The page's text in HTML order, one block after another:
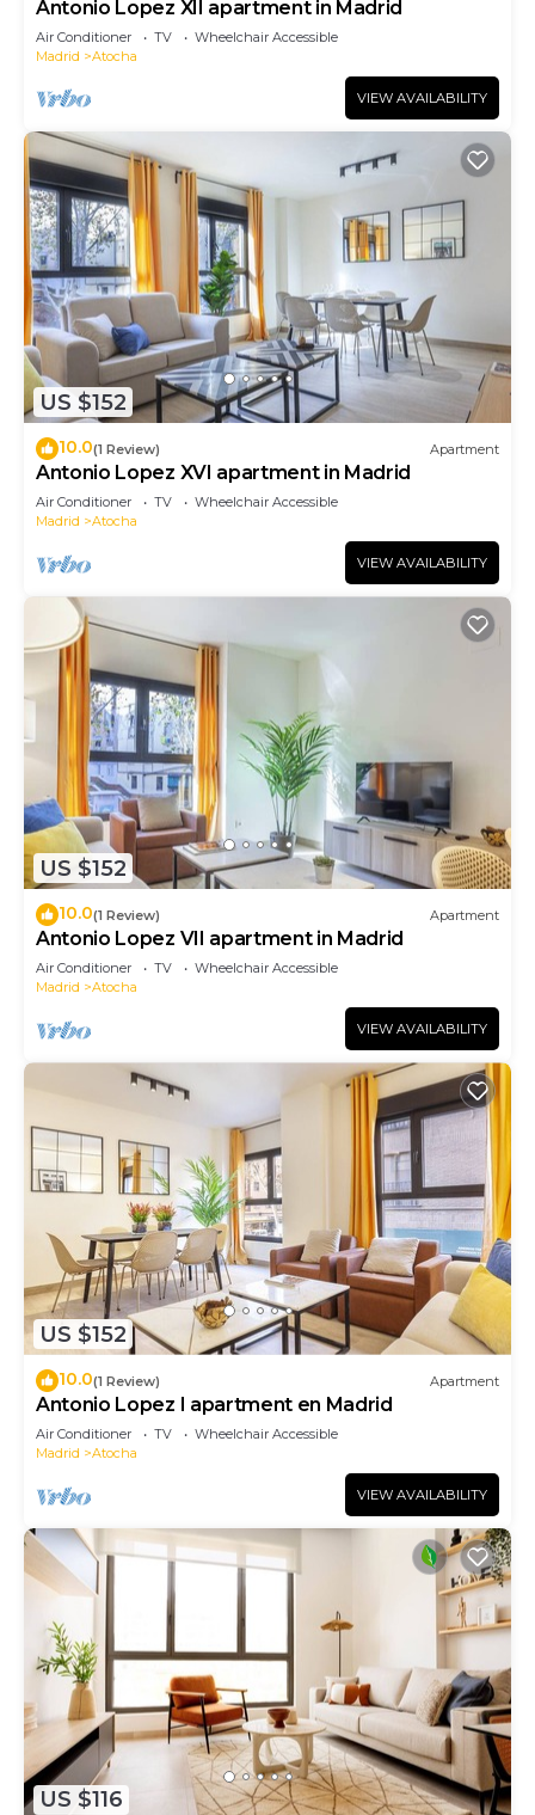
Antonio Lopez XII apartment in Madrid
Air Conditioner TV
Wheelchair Accessible
Madrid
Atocha
VIEW AVAILABILITY
US $152
10.0(1 Review) Apartment
Antonio Lopez XVI apartment in Madrid
Air Conditioner TV
Wheelchair Accessible
Madrid
Atocha
VIEW AVAILABILITY
US $152
10.0(1 Review) Apartment
Antonio Lopez VII apartment in Madrid
Air Conditioner TV
Wheelchair Accessible
Madrid
Atocha
VIEW AVAILABILITY
US $152
10.0(1 Review) Apartment
Antonio Lopez I apartment en Madrid
Air Conditioner TV
Wheelchair Accessible
Madrid
Atocha
VIEW AVAILABILITY
US $116